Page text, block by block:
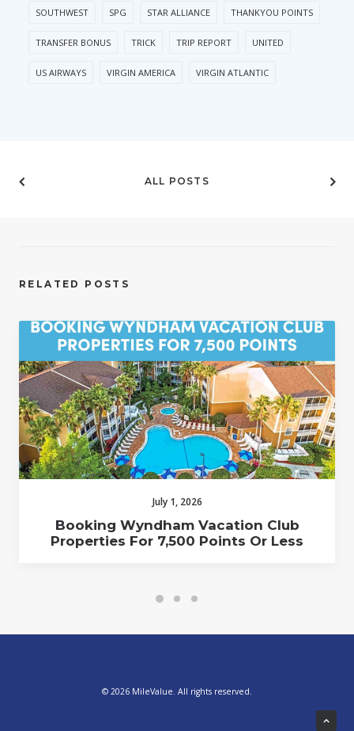
SOUTHWEST SPG STAR ALLIANCE THANKYOU POINTS
TRANSFER BONUS TRICK TRIP REPORT UNITED
US AIRWAYS VIRGIN AMERICA VIRGIN ATLANTIC
ALL POSTS
RELATED POSTS
July 1, 2026
Booking Wyndham Vacation Club
Properties For 7,500 Points Or Less
© 2026 MileValue. All rights reserved.